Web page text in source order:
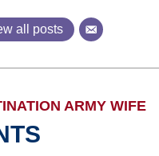
all posts
ARMY WIFE